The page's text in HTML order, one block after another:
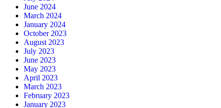
June 2024
March 2024
January 2024
October 2023
August 2023
July 2023
June 2023
May 2023
April 2023
March 2023
February 2023
January 2023